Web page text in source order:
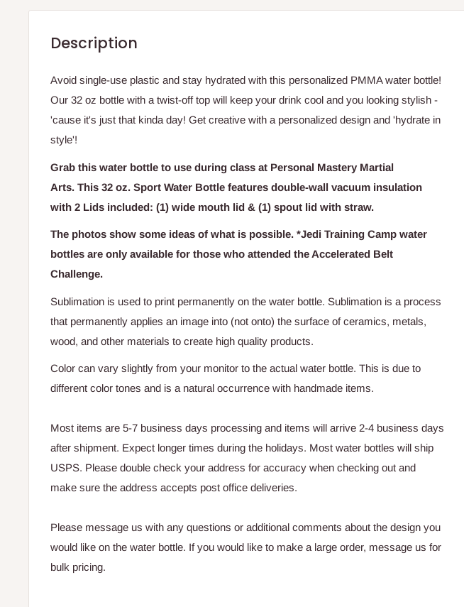
Description
Avoid single-use plastic and stay hydrated with this personalized PMMA water bottle!
Our 32 oz bottle with a twist-off top will keep your drink cool and you looking stylish -
'cause it's just that kinda day! Get creative with a personalized design and 'hydrate in
style'!
Grab this water bottle to use during class at Personal Mastery Martial
Arts. This 32 oz. Sport Water Bottle features double-wall vacuum insulation
with 2 Lids included: (1) wide mouth lid & (1) spout lid with straw.
The photos show some ideas of what is possible. *Jedi Training Camp water
bottles are only available for those who attended the Accelerated Belt
Challenge.
Sublimation is used to print permanently on the water bottle. Sublimation is a process
that permanently applies an image into (not onto) the surface of ceramics, metals,
wood, and other materials to create high quality products.
Color can vary slightly from your monitor to the actual water bottle. This is due to
different color tones and is a natural occurrence with handmade items.
Most items are 5-7 business days processing and items will arrive 2-4 business days
after shipment. Expect longer times during the holidays. Most water bottles will ship
USPS. Please double check your address for accuracy when checking out and
make sure the address accepts post office deliveries.
Please message us with any questions or additional comments about the design you
would like on the water bottle. If you would like to make a large order, message us for
bulk pricing.